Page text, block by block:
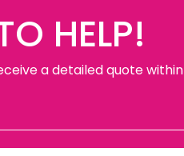
HELP!
a detailed quote within